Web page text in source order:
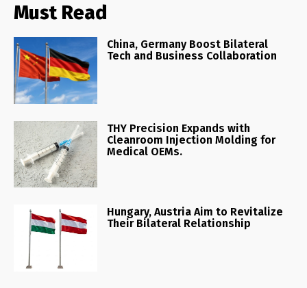
Must Read
China, Germany Boost Bilateral
Tech and Business Collaboration
THY Precision Expands with
Cleanroom Injection Molding for
Medical OEMs.
Hungary, Austria Aim to Revitalize
Their Bilateral Relationship